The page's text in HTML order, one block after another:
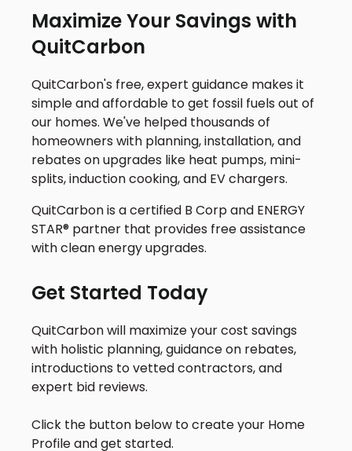
Maximize Your Savings with
QuitCarbon
QuitCarbon's free, expert guidance makes it
simple and affordable to get fossil fuels out of
our homes. We've helped thousands of
homeowners with planning, installation, and
rebates on upgrades like heat pumps, mini-
splits, induction cooking, and EV chargers.
QuitCarbon is a certified B Corp and ENERGY
STAR® partner that provides free assistance
with clean energy upgrades.
Get Started Today
QuitCarbon will maximize your cost savings
with holistic planning, guidance on rebates,
introductions to vetted contractors, and
expert bid reviews.
Click the button below to create your Home
Profile and get started.